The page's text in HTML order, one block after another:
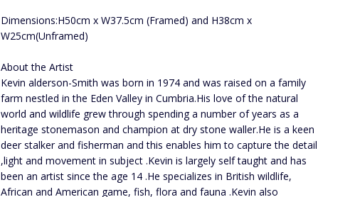
Dimensions:H50cm x W37.5cm (Framed) and H38cm x
W25cm(Unframed)
About the Artist
Kevin alderson-Smith was born in 1974 and was raised on a family
farm nestled in the Eden Valley in Cumbria.His love of the natural
world and wildlife grew through spending a number of years as a
heritage stonemason and champion at dry stone waller.He is a keen
deer stalker and fisherman and this enables him to capture the detail
,light and movement in subject .Kevin is largely self taught and has
been an artist since the age 14 .He specializes in British wildlife,
African and American game, fish, flora and fauna .Kevin also